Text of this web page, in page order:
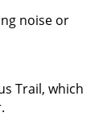
noise or
Trail, which